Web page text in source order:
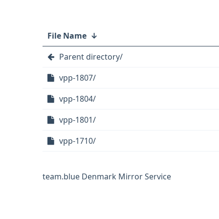
File Name ↓
Parent directory/
vpp-1807/
vpp-1804/
vpp-1801/
vpp-1710/
team.blue Denmark Mirror Service